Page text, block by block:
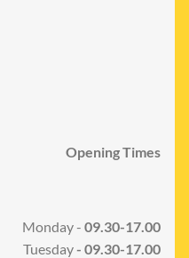
Opening Times
Monday - 09.30-17.00
Tuesday- 09.30-17.00